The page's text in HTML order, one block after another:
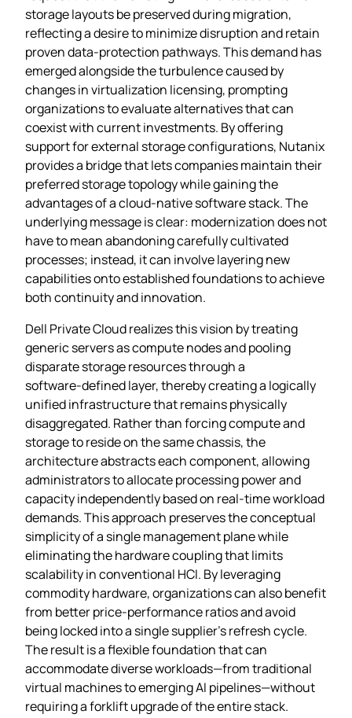
storage layouts be preserved during migration,
reflecting a desire to minimize disruption and retain
proven data‑protection pathways. This demand has
emerged alongside the turbulence caused by
changes in virtualization licensing, prompting
organizations to evaluate alternatives that can
coexist with current investments. By offering
support for external storage configurations, Nutanix
provides a bridge that lets companies maintain their
preferred storage topology while gaining the
advantages of a cloud‑native software stack. The
underlying message is clear: modernization does not
have to mean abandoning carefully cultivated
processes; instead, it can involve layering new
capabilities onto established foundations to achieve
both continuity and innovation.
Dell Private Cloud realizes this vision by treating
generic servers as compute nodes and pooling
disparate storage resources through a
software‑defined layer, thereby creating a logically
unified infrastructure that remains physically
disaggregated. Rather than forcing compute and
storage to reside on the same chassis, the
architecture abstracts each component, allowing
administrators to allocate processing power and
capacity independently based on real‑time workload
demands. This approach preserves the conceptual
simplicity of a single management plane while
eliminating the hardware coupling that limits
scalability in conventional HCI. By leveraging
commodity hardware, organizations can also benefit
from better price‑performance ratios and avoid
being locked into a single supplier’s refresh cycle.
The result is a flexible foundation that can
accommodate diverse workloads—from traditional
virtual machines to emerging AI pipelines—without
requiring a forklift upgrade of the entire stack.